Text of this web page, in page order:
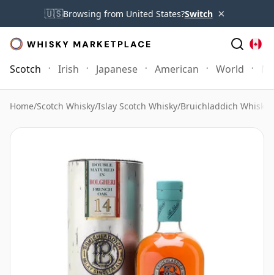
🇺🇸Browsing from United States?Switch ×
Scotch Irish Japanese American World
Home/Scotch Whisky/Islay Scotch Whisky/Bruichladdich Whisky